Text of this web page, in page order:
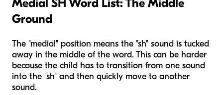
Medial SH Word List: The Middle
Ground
The "medial" position means the "sh" sound is tucked
away in the middle of the word. This can be harder
because the child has to transition from one sound
into the "sh" and then quickly move to another
sound.